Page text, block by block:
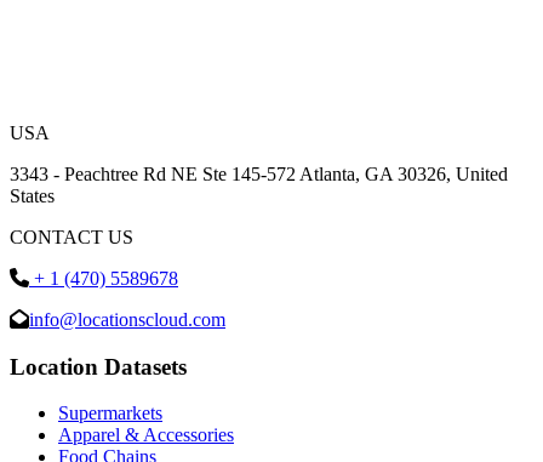
USA
3343 - Peachtree Rd NE Ste 145-572 Atlanta, GA 30326, United
States
CONTACT US
+ 1 (470) 5589678
info@locationscloud.com
Location Datasets
Supermarkets
Apparel & Accessories
Food Chains